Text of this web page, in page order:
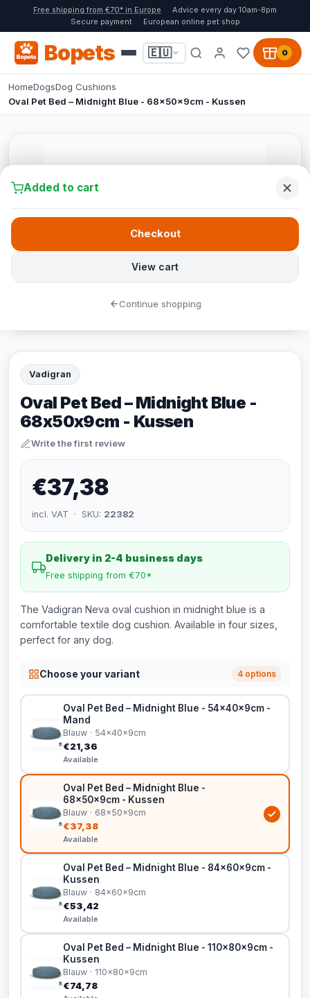
Free shipping from €70* in Europe
Advice every day 10am-8pm
Secure payment
European online pet shop
Bopets 🇪🇺 0
HomeDogsDog Cushions
Oval Pet Bed – Midnight Blue - 68x50x9cm - Kussen
Vadigran
Oval Pet Bed – Midnight Blue -
68x50x9cm - Kussen
Write the first review
€37,38
incl. VAT · SKU: 22382
Delivery in 2-4 business days
Free shipping from €70*
The Vadigran Neva oval cushion in midnight blue is a
comfortable textile dog cushion. Available in four sizes,
perfect for any dog.
Choose your variant 4 options
Oval Pet Bed – Midnight Blue - 54x40x9cm -
Mand
Blauw · 54x40x9cm
€21,36
Available
Oval Pet Bed – Midnight Blue -
68x50x9cm - Kussen
Blauw · 68x50x9cm
€37,38
Available
Oval Pet Bed – Midnight Blue - 84x60x9cm -
Kussen
Blauw · 84x60x9cm
€53,42
Available
Oval Pet Bed – Midnight Blue - 110x80x9cm -
Kussen
Blauw · 110x80x9cm
€74,78
Added to cart
View cart
Checkout
Continue shopping